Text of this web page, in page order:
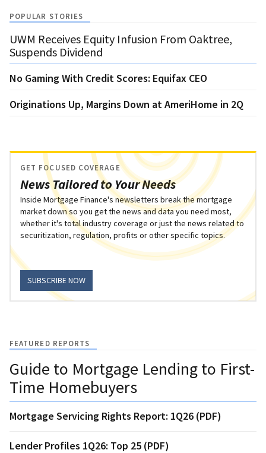
POPULAR STORIES
UWM Receives Equity Infusion From Oaktree,
Suspends Dividend
No Gaming With Credit Scores: Equifax CEO
Originations Up, Margins Down at AmeriHome in 2Q
News Tailored to Your Needs
GET FOCUSED COVERAGE
Inside Mortgage Finance's newsletters break the mortgage
market down so you get the news and data you need most,
whether it's total industry coverage or just the news related to
securitization, regulation, profits or other specific topics.
SUBSCRIBE NOW
FEATURED REPORTS
Guide to Mortgage Lending to First-
Time Homebuyers
Mortgage Servicing Rights Report: 1Q26 (PDF)
Lender Profiles 1Q26: Top 25 (PDF)